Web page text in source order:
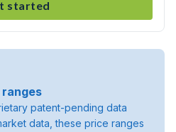
started
patent-pending data
data, these price ranges